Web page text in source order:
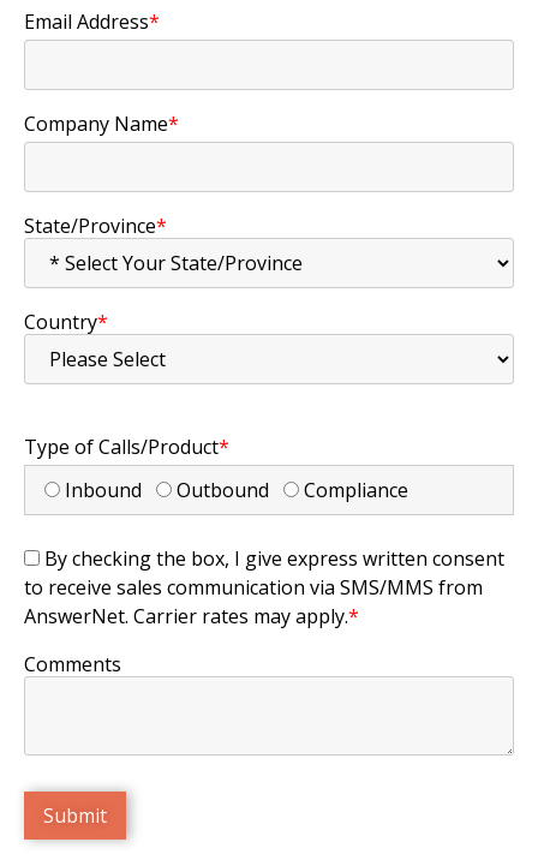
Email Address*
Company Name*
State/Province*
Country*
Type of Calls/Product*
Inbound
Outbound Compliance
By checking the box, I give express written consent
to receive sales communication via SMS/MMS from
AnswerNet. Carrier rates may apply.*
Comments